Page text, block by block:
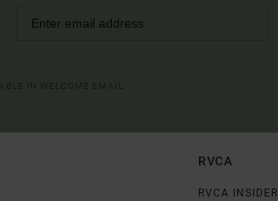
RVCA
RVCA INSIDER